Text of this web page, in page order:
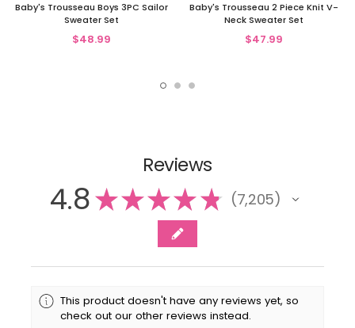
Baby's Trousseau Boys 3PC Sailor
Sweater Set
$48.99
Baby's Trousseau 2 Piece Knit V-
Neck Sweater Set
$47.99
Reviews
4.8★★★★★ 7,205
7205
This product doesn't have any reviews yet, so
check out our other reviews instead.